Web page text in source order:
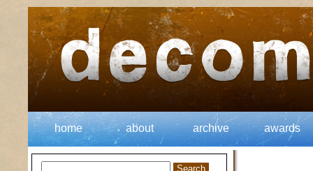
home about archive awards